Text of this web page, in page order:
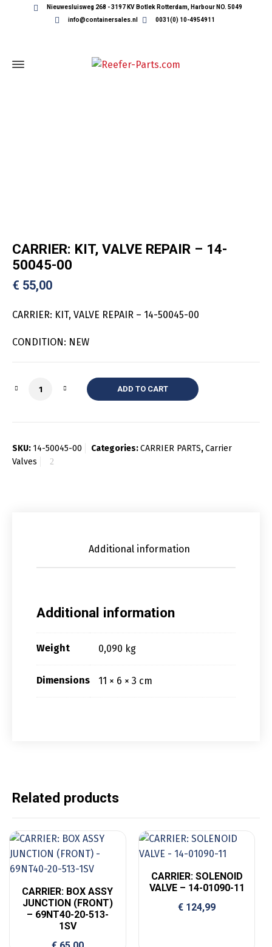
Nieuwesluisweg 268 - 3197 KV Botlek Rotterdam, Harbour NO. 5049
info@containersales.nl
0031(0) 10-4954911
CARRIER: KIT, VALVE REPAIR – 14-
50045-00
€ 55,00
CARRIER: KIT, VALVE REPAIR – 14-50045-00
CONDITION: NEW
Quantity ADD TO CART
SKU: 14-50045-00 Categories:CARRIER PARTS,Carrier
Valves
Additional information
Additional information
Weight 0,090 kg
Dimensions 11 × 6 × 3 cm
Related products
CARRIER: BOX ASSY
JUNCTION (FRONT)
– 69NT40-20-513-
1SV
CARRIER: SOLENOID
VALVE – 14-01090-11
€ 124,99